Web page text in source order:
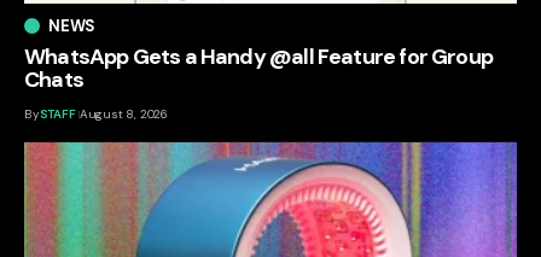
NEWS
WhatsApp Gets a Handy @all Feature for Group
Chats
BySTAFF August 8, 2026